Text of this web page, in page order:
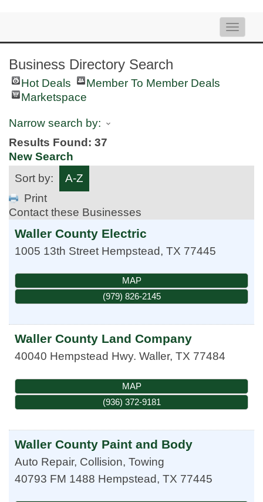
Toggle
Business Directory Search
Hot Deals
Member To Member Deals
Marketspace
Narrow search by:
Results Found: 37
New Search
Sort by:
A-Z
Print
Contact these Businesses
Waller County Electric
1005 13th Street Hempstead, TX 77445
MAP
(979) 826-2145
Waller County Land Company
40040 Hempstead Hwy. Waller, TX 77484
MAP
(936) 372-9181
Waller County Paint and Body
Auto Repair, Collision, Towing
40793 FM 1488 Hempstead, TX 77445